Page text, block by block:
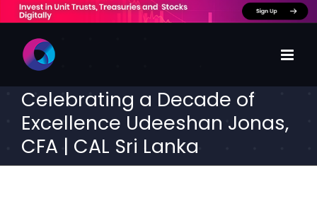
content
Celebrating a Decade of
Excellence Udeeshan Jonas,
CFA | CAL Sri Lanka